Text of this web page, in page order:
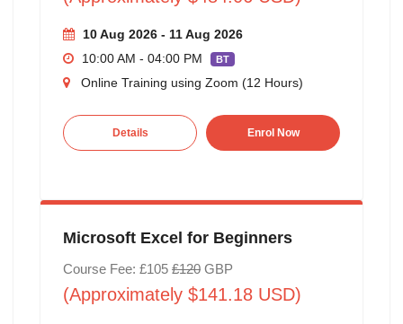
10 Aug 2026 - 11 Aug 2026
10:00 AM - 04:00 PM
BT
Online Training using Zoom (12 Hours)
Details Enrol Now
Microsoft Excel for Beginners
Course Fee: £105 £120GBP
(Approximately $141.18 USD)